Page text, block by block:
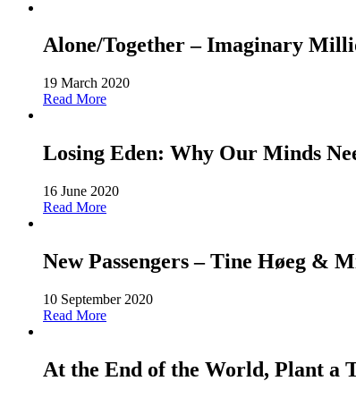
Alone/Together – Imaginary
19 March 2020
Read More
Losing Eden: Why Our Minds
16 June 2020
Read More
New Passengers – Tine Høeg &
10 September 2020
Read More
At the End of the World, Plant a